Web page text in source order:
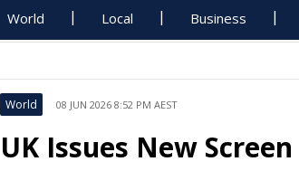
World Local Business
World 08 JUN 2026 8:52 PM AEST
UK Issues New